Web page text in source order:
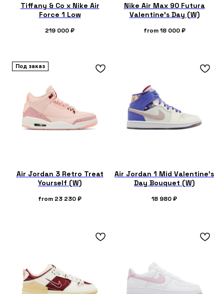
Tiffany & Co x Nike Air
Force 1 Low
219 000₽
Nike Air Max 90 Futura
Valentine's Day (W)
from 18 000 ₽
Под заказ
Air Jordan 3 Retro Treat
Yourself (W)
from 23 230₽
Air Jordan 1 Mid Valentine's
Day Bouquet (W)
18 980₽